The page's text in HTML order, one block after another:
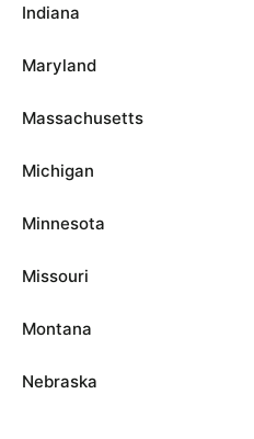
Indiana
Maryland
Massachusetts
Michigan
Minnesota
Missouri
Montana
Nebraska